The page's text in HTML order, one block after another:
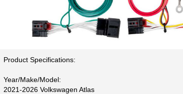
Product Specifications:
Year/Make/Model:
2021-2026 Volkswagen Atlas